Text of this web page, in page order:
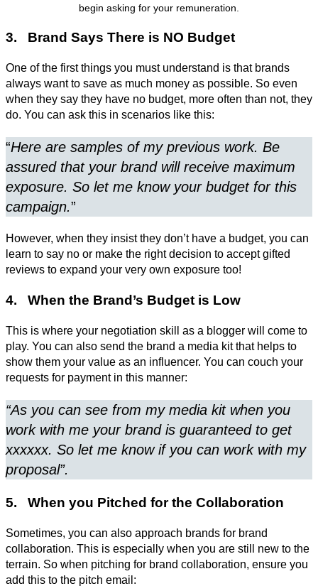
begin asking for your remuneration.
3. Brand Says There is NO Budget
One of the first things you must understand is that brands
always want to save as much money as possible. So even
when they say they have no budget, more often than not, they
do. You can ask this in scenarios like this:
“Here are samples of my previous work. Be
assured that your brand will receive maximum
exposure. So let me know your budget for this
campaign.”
However, when they insist they don’t have a budget, you can
learn to say no or make the right decision to accept gifted
reviews to expand your very own exposure too!
4. When the Brand’s Budget is Low
This is where your negotiation skill as a blogger will come to
play. You can also send the brand a media kit that helps to
show them your value as an influencer. You can couch your
requests for payment in this manner:
“As you can see from my media kit when you
work with me your brand is guaranteed to get
xxxxxx. So let me know if you can work with my
proposal”.
5. When you Pitched for the Collaboration
Sometimes, you can also approach brands for brand
collaboration. This is especially when you are still new to the
terrain. So when pitching for brand collaboration, ensure you
add this to the pitch email: